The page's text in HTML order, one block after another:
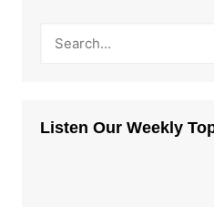
Listen Our Weekly